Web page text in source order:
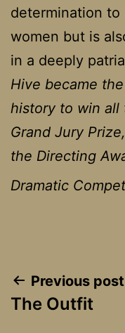
determination
women but is
in a deeply
Hive became
history to win all
Grand Jury
the Directing
Dramatic
Post
navigation
Previous post
The Outfit